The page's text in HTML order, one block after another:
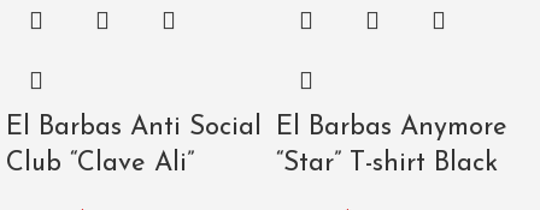
El Barbas Anti Social
Club “Clave Ali”
El Barbas Anymore
“Star” T-shirt Black